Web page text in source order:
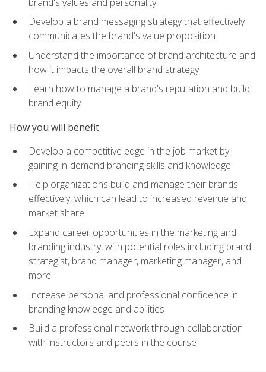
Develop a brand messaging strategy that effectively
communicates the brand's value proposition
Understand the importance of brand architecture and
how it impacts the overall brand strategy
Learn how to manage a brand's reputation and build
brand equity
How you will benefit
Develop a competitive edge in the job market by
gaining in-demand branding skills and knowledge
Help organizations build and manage their brands
effectively, which can lead to increased revenue and
market share
Expand career opportunities in the marketing and
branding industry, with potential roles including brand
strategist, brand manager, marketing manager, and
more
Increase personal and professional confidence in
branding knowledge and abilities
Build a professional network through collaboration
with instructors and peers in the course